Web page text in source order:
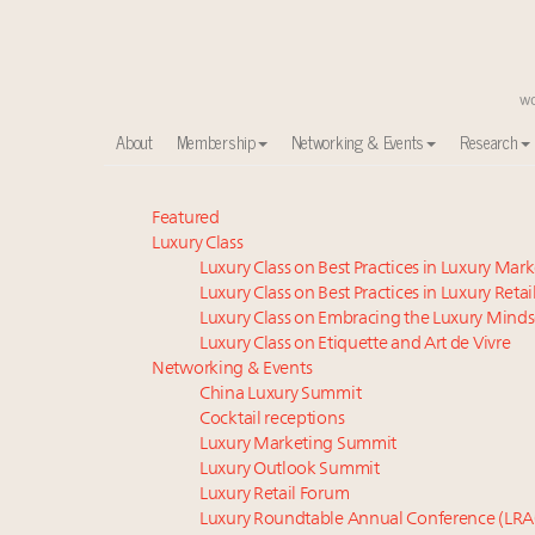
About Membership Networking & Events Research
Webinar June 26: How do top luxury agents get
Namibia on track to have 10,000 millionaires by 2040
Experiential luxury, cars and beauty driving Indian
Aimée Ann Lou embraces conscious couture with
Book your spot at Luxury Roundtable's flagship
IP options to protect products in the fashion industry
Fraudulent claims target luxury retailers online:
Webinar Feb. 21: McLaren, Vista and Fraser Yachts
Headlines: LVMH, Gucci, metaverse, Farfetch,
India’s luxury decade: How homegrown
Featured
Luxury Class
Luxury Class on Best Practices in Luxury
Luxury Class on Best Practices in Luxury Retail
Luxury Class on Embracing the Luxury
Luxury Class on Etiquette and Art de Vivre
Networking & Events
China Luxury Summit
Cocktail receptions
Luxury Marketing Summit
Luxury Outlook Summit
Luxury Retail Forum
Luxury Roundtable Annual Conference